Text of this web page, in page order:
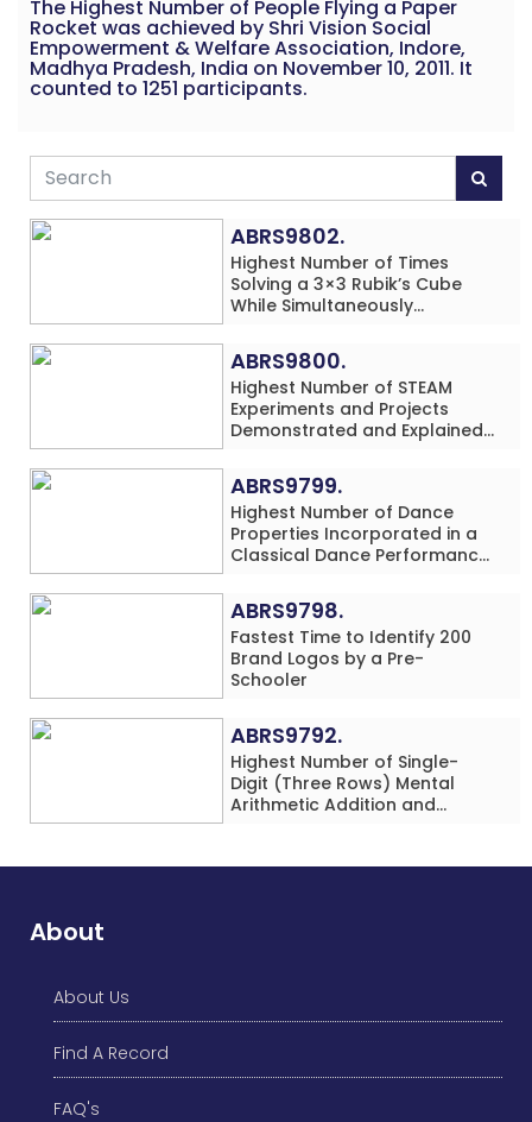
The Highest Number of People Flying a Paper
Rocket was achieved by Shri Vision Social
Empowerment & Welfare Association, Indore,
Madhya Pradesh, India on November 10, 2011. It
counted to 1251 participants.
ABRS9802.
Highest Number of Times
Solving a 3×3 Rubik’s Cube
While Simultaneously
Arithmetic Addition Problems
(3 Rows) in 20 Minutes by an
Individual (Minor-Male)
ABRS9800.
Highest Number of STEAM
Experiments and Projects
Demonstrated and Explained
(Minor-Male)
ABRS9799.
Highest Number of Dance
Properties Incorporated in a
Classical Dance Performance
(Minor-Female)
ABRS9798.
Fastest Time to Identify 200
Brand Logos by a Pre-
Schooler
ABRS9792.
Highest Number of Single-
Digit (Three Rows) Mental
Arithmetic Addition and
Dance Simultaneously in 10
About
About Us
Find A Record
FAQ's